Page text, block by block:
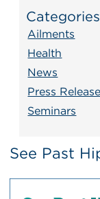
Categories
Ailments
Health
News
Press Release
Seminars
See Past